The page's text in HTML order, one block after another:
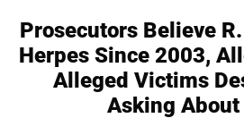
Prosecutors Believe
Herpes Since 2003,
Alleged Victims
Asking About